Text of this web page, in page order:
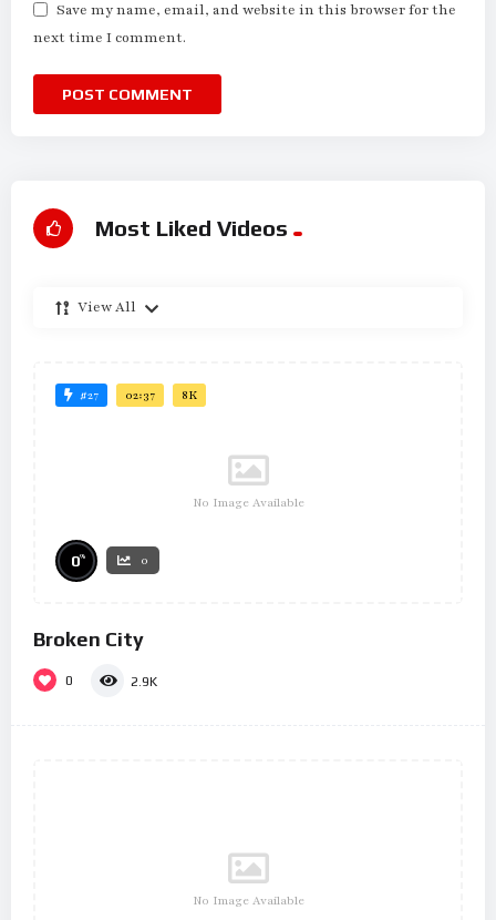
Save my name, email, and website in this browser for the
next time I comment.
Most Liked Videos
View All
#27 02:37 8K
No Image Available
0% 0
Broken City
0 2.9K
No Image Available